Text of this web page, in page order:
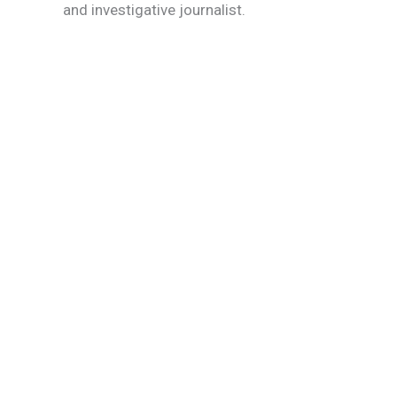
and investigative journalist.